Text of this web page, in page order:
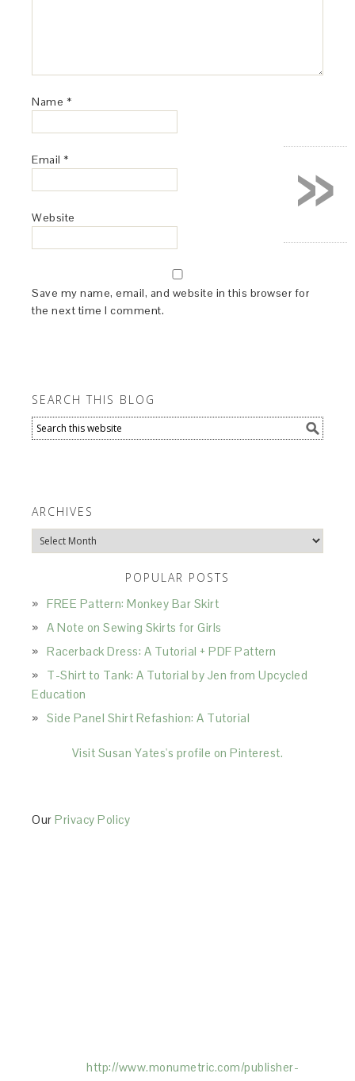
Name *
Email *
Website
Save my name, email, and website in this browser for
the next time I comment.
SEARCH THIS BLOG
ARCHIVES
Archives
POPULAR POSTS
FREE Pattern: Monkey Bar Skirt
A Note on Sewing Skirts for Girls
Racerback Dress: A Tutorial + PDF Pattern
T-Shirt to Tank: A Tutorial by Jen from Upcycled
Education
Side Panel Shirt Refashion: A Tutorial
Visit Susan Yates's profile on Pinterest.
OurPrivacy Policy
http://www.monumetric.com/publisher-
»